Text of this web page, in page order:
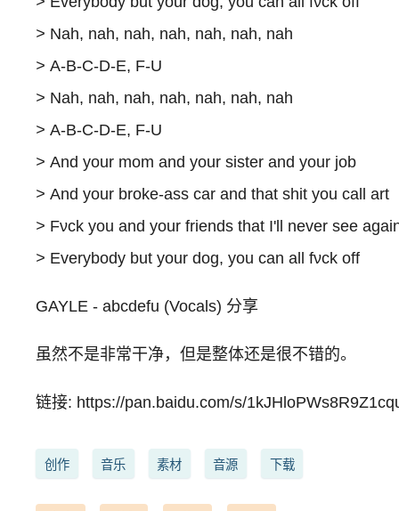
> Nah, nah, nah, nah, nah, nah, nah
>A-B-C-D-E, F-U
> Nah, nah, nah, nah, nah, nah, nah
>A-B-C-D-E, F-U
>And your mom and your sister and your job
>And your broke-ass car and that shit you call art
> Fνck you and your friends that I'll never see
> Everybody but your dog, you can all fνck off
GAYLE - abcdefu (Vocals) 分享
虽然不是非常干净，但是整体还是很不错的。
链接: https://pan.baidu.com/s/
创作 音乐 素材 音源 下载